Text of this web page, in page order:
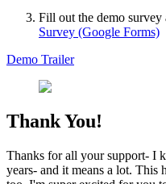
Fill out the demo survey
Survey (Google Forms)
Demo Trailer
Thank You!
Thanks for all your support- I
years- and it means a lot. This